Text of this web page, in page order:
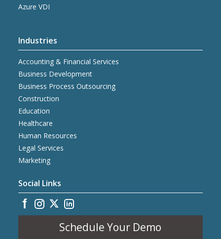
Azure VDI
Industries
Accounting & Financial Services
Business Development
Business Process Outsourcing
Construction
Education
Healthcare
Human Resources
Legal Services
Marketing
Social Links
Schedule Your Demo